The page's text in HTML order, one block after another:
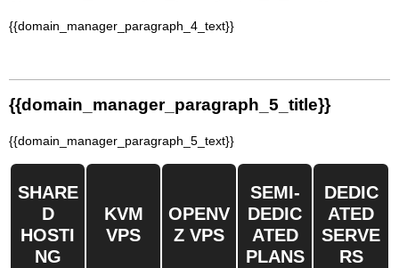
{{domain_manager_paragraph_4_text}}
{{domain_manager_paragraph_5_title}}
{{domain_manager_paragraph_5_text}}
SHARE
D
HOSTI
NG
KVM
VPS
OPENV
Z VPS
SEMI-
DEDIC
ATED
PLANS
DEDIC
ATED
SERVE
RS